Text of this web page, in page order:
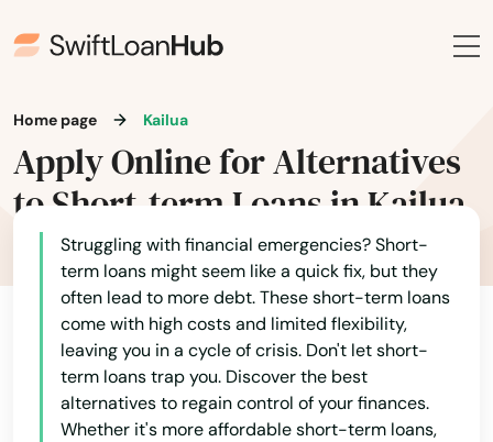
Home page Kailua
Apply Online for Alternatives
to Short-term Loans in Kailua
Struggling with financial emergencies? Short-
term loans might seem like a quick fix, but they
often lead to more debt. These short-term loans
come with high costs and limited flexibility,
leaving you in a cycle of crisis. Don't let short-
term loans trap you. Discover the best
alternatives to regain control of your finances.
Whether it's more affordable short-term loans,